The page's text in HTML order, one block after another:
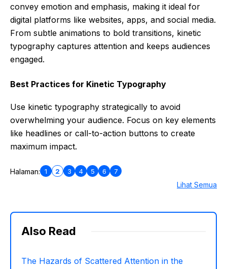
convey emotion and emphasis, making it ideal for
digital platforms like websites, apps, and social media.
From subtle animations to bold transitions, kinetic
typography captures attention and keeps audiences
engaged.
Best Practices for Kinetic Typography
Use kinetic typography strategically to avoid
overwhelming your audience. Focus on key elements
like headlines or call-to-action buttons to create
maximum impact.
Halaman: 1 2 3 4 5 6 7
Lihat Semua
Also Read
The Hazards of Scattered Attention in the